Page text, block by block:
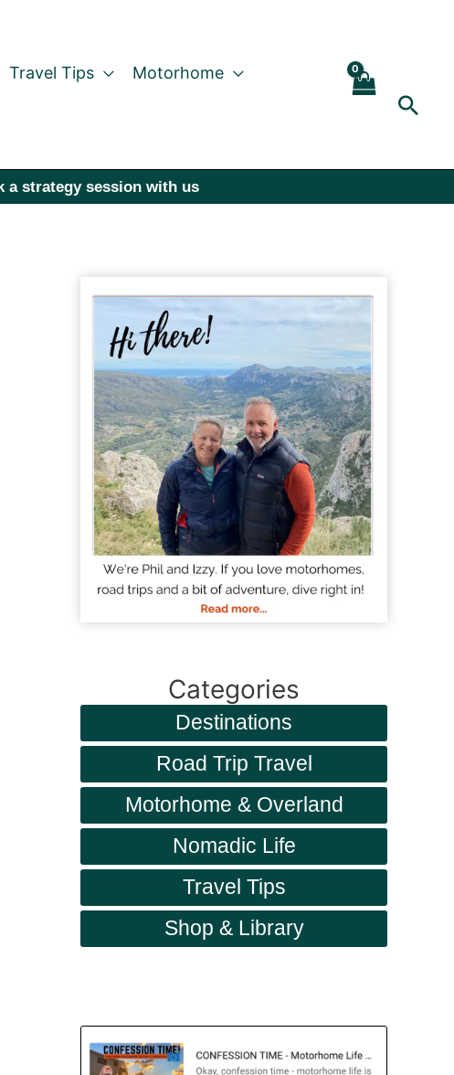
Travel Tips Motorhome
a strategy session with us
Categories
Destinations
Road Trip Travel
Motorhome & Overland
Nomadic Life
Travel Tips
Shop & Library